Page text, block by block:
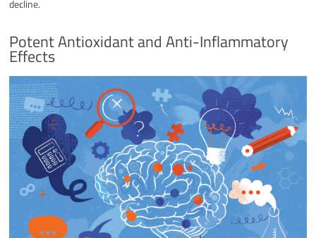
decline.​
Potent Antioxidant and Anti-Inflammatory
Effects